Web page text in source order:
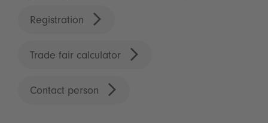
Registration
Trade fair calculator
Contact person